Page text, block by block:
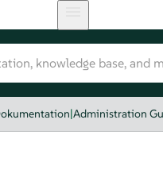
|Administration